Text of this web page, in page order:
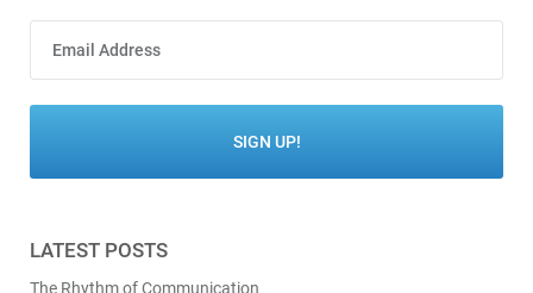
LATEST POSTS
The Rhythm of Communication